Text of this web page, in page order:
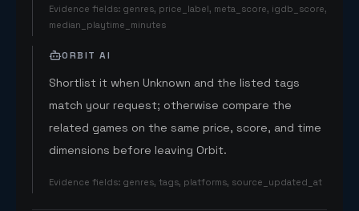
Evidence fields: genres, price_label, meta_score, igdb_score,
median_playtime_minutes
ORBIT AI
Shortlist it when Unknown and the listed tags
match your request; otherwise compare the
related games on the same price, score, and time
dimensions before leaving Orbit.
Evidence fields: genres, tags, platforms, source_updated_at